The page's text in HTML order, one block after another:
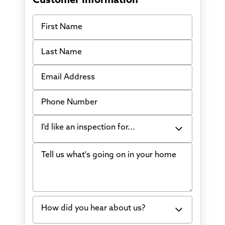
First Name
Last Name
Email Address
Phone Number
I'd like an inspection for...
Bowing Walls
Water in my basement
Concrete repair
Tell us what's going on in your home
How did you hear about us?